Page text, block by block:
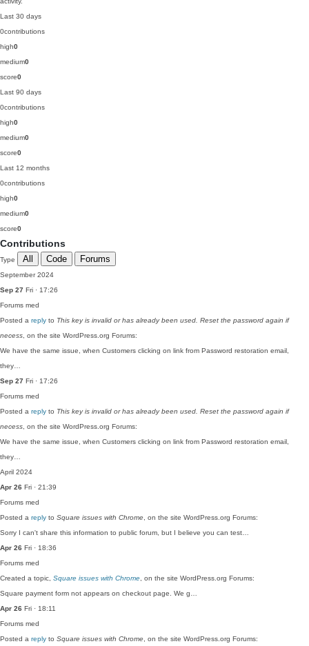
Last 30 days
0contributions
high0
medium0
score0
Last 90 days
0contributions
high0
medium0
score0
Last 12 months
0contributions
high0
medium0
score0
Contributions
Type All Code Forums
September 2024
Sep 27 Fri · 17:26
Forums med
Posted a reply to This key is invalid or has already been used. Reset the password again if
necess , on the site WordPress.org Forums:
We have the same issue, when Customers clicking on link from Password restoration email,
they…
Sep 27 Fri · 17:26
Forums med
Posted a reply to This key is invalid or has already been used. Reset the password again if
necess , on the site WordPress.org Forums:
We have the same issue, when Customers clicking on link from Password restoration email,
they…
April 2024
Apr 26 Fri · 21:39
Forums med
Posted a reply to Square issues with Chrome , on the site WordPress.org Forums:
Sorry I can't share this information to public forum, but I believe you can test…
Apr 26 Fri · 18:36
Forums med
Created a topic, Square issues with Chrome , on the site WordPress.org Forums:
Square payment form not appears on checkout page. We g…
Apr 26 Fri · 18:11
Forums med
Posted a reply to Square issues with Chrome , on the site WordPress.org Forums: